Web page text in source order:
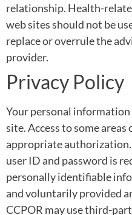
relationship. Health-
web sites should not be
replace or overrule the
provider.
Privacy Policy
Your personal
site. Access to some
appropriate
user ID and password is
personally identifiable
and voluntarily provided
CCPOR may use third-